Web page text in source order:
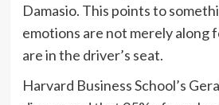
Damasio. This points to
emotions are not merely along
are in the driver’s seat.
Harvard Business School’s